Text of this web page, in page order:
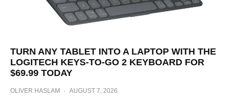
TURN ANY TABLET INTO A LAPTOP WITH THE
LOGITECH KEYS-TO-GO 2 KEYBOARD FOR
$69.99 TODAY
OLIVER HASLAM · AUGUST 7, 2026